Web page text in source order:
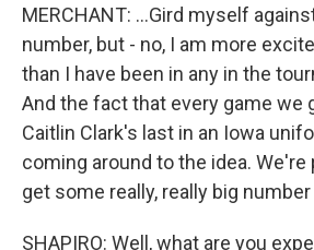
MERCHANT: ...Gird myself
number, but - no, I am more
than I have been in any in the
And the fact that every game we
Caitlin Clark's last in an Iowa
coming around to the idea. We're
get some really, really big number
SHAPIRO: Well, what are you